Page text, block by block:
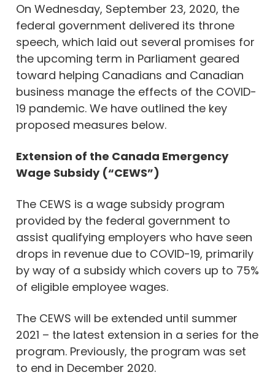
On Wednesday, September 23, 2020, the
federal government delivered its throne
speech, which laid out several promises for
the upcoming term in Parliament geared
toward helping Canadians and Canadian
business manage the effects of the COVID-
19 pandemic. We have outlined the key
proposed measures below.
Extension of the Canada Emergency
Wage Subsidy (“CEWS”)
The CEWS is a wage subsidy program
provided by the federal government to
assist qualifying employers who have seen
drops in revenue due to COVID-19, primarily
by way of a subsidy which covers up to 75%
of eligible employee wages.
The CEWS will be extended until summer
2021 – the latest extension in a series for the
program. Previously, the program was set
to end in December 2020.